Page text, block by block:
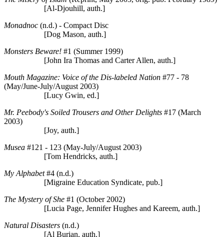
[Al-Djouhill, auth.]
Monadnoc (n.d.) - Compact Disc
[Dog Mason, auth.]
Monsters Beware! #1 (Summer 1999)
[John Ira Thomas and Carter Allen, auth.]
Mouth Magazine: Voice of the Dis-labeled Nation #77 - 78
(May/June-July/August 2003)
[Lucy Gwin, ed.]
Mr. Peebody's Soiled Trousers and Other Delights #17 (March
2003)
[Joy, auth.]
Musea #121 - 123 (May-July/August 2003)
[Tom Hendricks, auth.]
My Alphabet#4 (n.d.)
[Migraine Education Syndicate, pub.]
The Mystery of She #1 (October 2002)
[Lucia Page, Jennifer Hughes and Kareem, auth.]
Natural Disasters (n.d.)
[Al Burian, auth.]